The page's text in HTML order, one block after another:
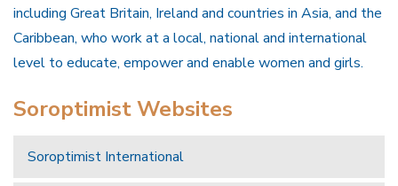
including Great Britain, Ireland and countries in Asia, and the
Caribbean, who work at a local, national and international
level to educate, empower and enable women and girls.
Soroptimist Websites
Soroptimist International